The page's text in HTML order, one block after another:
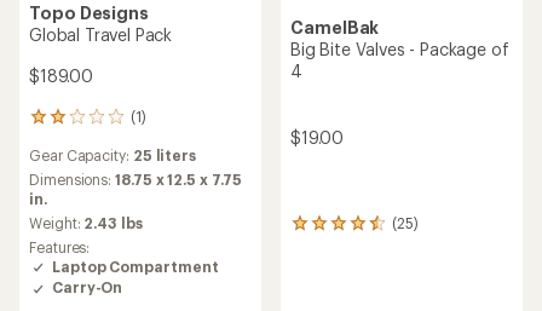
Topo Designs
Global Travel Pack
$189.00
(1)
1
with
an
average
rating
of
2.0
out
of
Gear Capacity: 25 liters
Dimensions:18.75 x 12.5 x 7.75
in.
Weight: 2.43 lbs
Features:
Laptop Compartment
Carry-On
CamelBak
Big Bite Valves - Package of
4
$19.00
(25)
25